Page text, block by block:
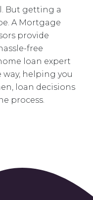
But getting a
A Mortgage
provide
free
loan expert
way, helping you
loan decisions
process.